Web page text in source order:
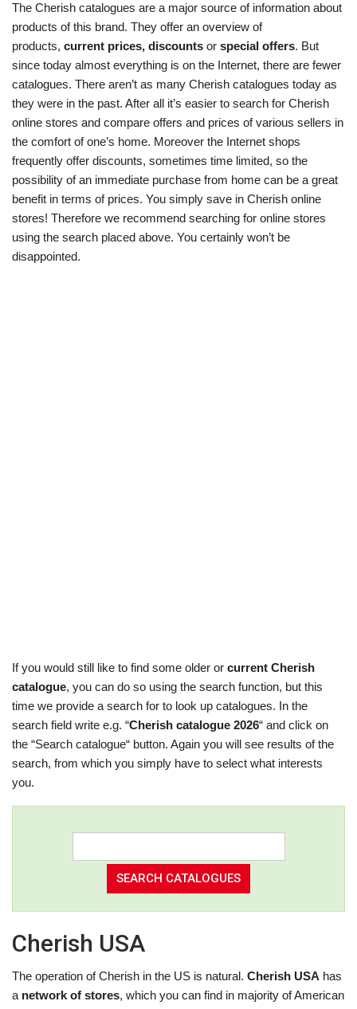
The Cherish catalogues are a major source of information about
products of this brand. They offer an overview of
products, current prices, discounts or special offers. But
since today almost everything is on the Internet, there are fewer
catalogues. There aren’t as many Cherish catalogues today as
they were in the past. After all it’s easier to search for Cherish
online stores and compare offers and prices of various sellers in
the comfort of one’s home. Moreover the Internet shops
frequently offer discounts, sometimes time limited, so the
possibility of an immediate purchase from home can be a great
benefit in terms of prices. You simply save in Cherish online
stores! Therefore we recommend searching for online stores
using the search placed above. You certainly won’t be
disappointed.
If you would still like to find some older or current Cherish
catalogue, you can do so using the search function, but this
time we provide a search for to look up catalogues. In the
search field write e.g. “Cherish catalogue 2026“ and click on
the “Search catalogue“ button. Again you will see results of the
search, from which you simply have to select what interests
you.
Cherish USA
The operation of Cherish in the US is natural. Cherish USA has
a network of stores, which you can find in majority of American